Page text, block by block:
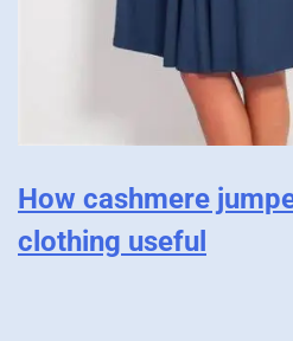
How cashmere
clothing useful